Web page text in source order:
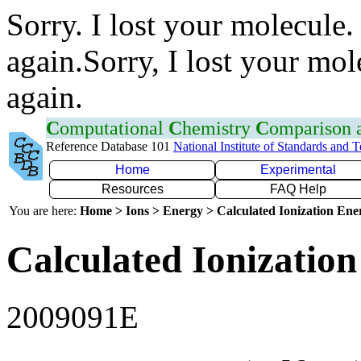
Sorry. I lost your
again.Sorry, I lost your
again.
Computational Chemistry Comparison
Reference Database 101 National Institute of Standards and
Home
Experimental
Resources
FAQ Help
You are here: Home > Ions > Energy > Calculated Ionization
Calculated
2009091E